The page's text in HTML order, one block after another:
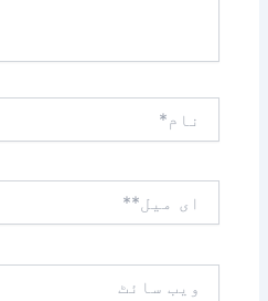
میل**
سائٹ